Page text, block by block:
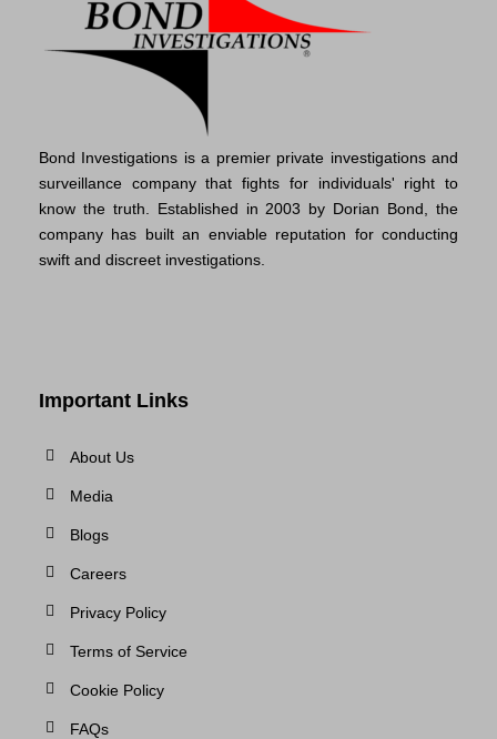
Bond Investigations is a premier private investigations and
surveillance company that fights for individuals' right to
know the truth. Established in 2003 by Dorian Bond, the
company has built an enviable reputation for conducting
swift and discreet investigations.
Important Links
About Us
Media
Blogs
Careers
Privacy Policy
Terms of Service
Cookie Policy
FAQs